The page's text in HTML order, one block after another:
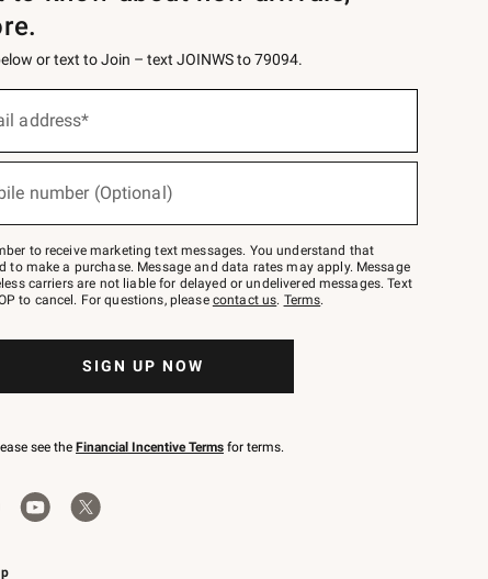
or text to Join – text JOINWS to 79094.
address*
number (Optional)
to receive marketing text messages. You understand that
to make a purchase. Message and data rates may apply. Message
carriers are not liable for delayed or undelivered messages. Text
to cancel. For questions, please contact us. Terms.
SIGN UP NOW
see the Financial Incentive Terms for terms.